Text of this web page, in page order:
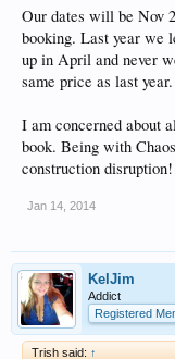
Our dates will be Nov
booking. Last year we
up in April and never
same price as last year.
I am concerned about
book. Being with
construction disruption!
Jan 14, 2014
KelJim
Addict
Registered
Trish said: ↑